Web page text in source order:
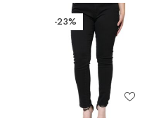
-23%